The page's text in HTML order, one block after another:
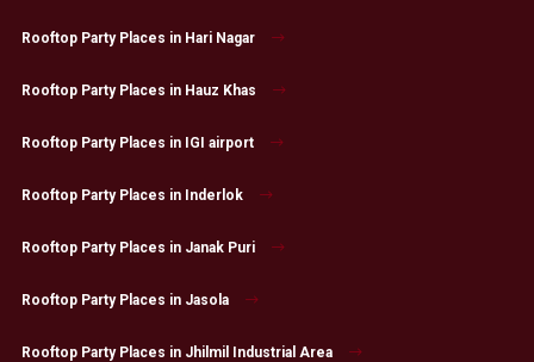
Rooftop Party Places in Hari Nagar
Rooftop Party Places in Hauz Khas
Rooftop Party Places in IGI airport
Rooftop Party Places in Inderlok
Rooftop Party Places in Janak Puri
Rooftop Party Places in Jasola
Rooftop Party Places in Jhilmil Industrial Area